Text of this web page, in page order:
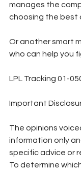
manages the
choosing the best
Or another smart
who can help you
LPL Tracking 01-
Important
The opinions
information only
specific advice or
To determine